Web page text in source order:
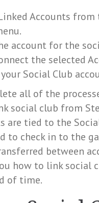
Accounts from
account for the
the selected
Social Club
all of the
social club from
are tied to the
to check in to the
between
how to link social
of time.